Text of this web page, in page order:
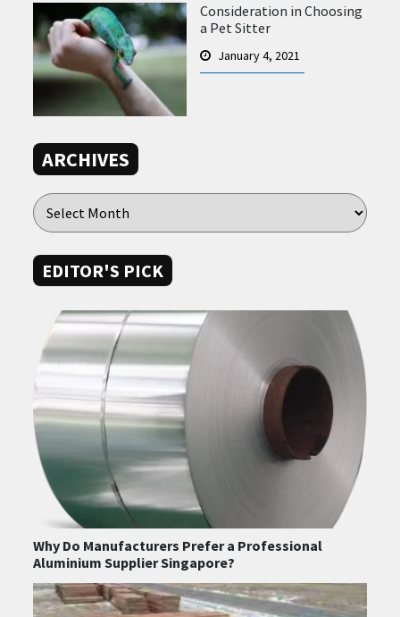
Consideration in Choosing
a Pet Sitter
January 4, 2021
ARCHIVES
EDITOR'S PICK
Why Do Manufacturers Prefer a Professional
Aluminium Supplier Singapore?